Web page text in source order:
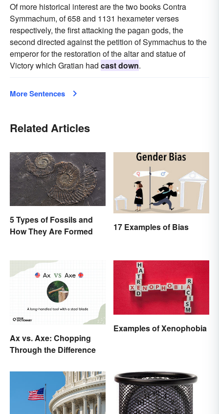
Of more historical interest are the two books Contra
Symmachum, of 658 and 1131 hexameter verses
respectively, the first attacking the pagan gods, the
second directed against the petition of Symmachus to the
emperor for the restoration of the altar and statue of
Victory which Gratian had cast down.
More Sentences
Related Articles
5 Types of Fossils and
How They Are Formed
17 Examples of Bias
Ax vs. Axe: Chopping
Through the Difference
Examples of Xenophobia